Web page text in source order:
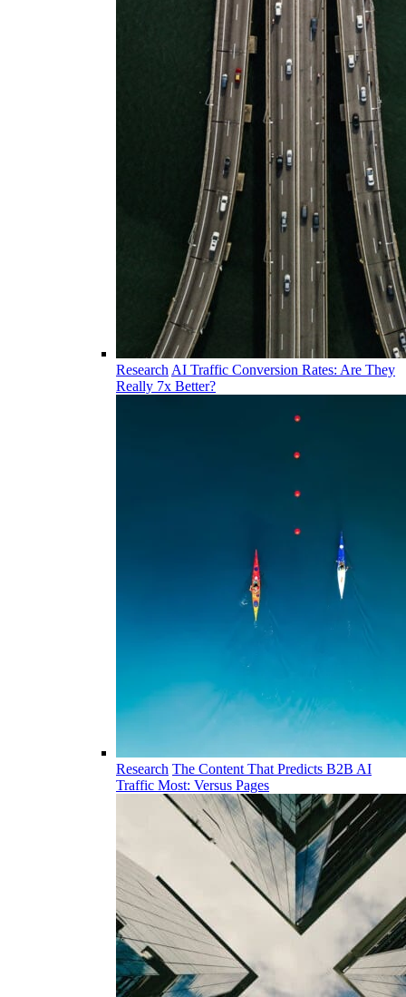
Research AI Traffic Conversion Rates: Are They
Really 7x Better?
Research The Content That Predicts B2B AI
Traffic Most: Versus Pages